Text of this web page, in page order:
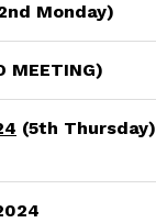
Monday)
MEETING)
(5th Thursday)